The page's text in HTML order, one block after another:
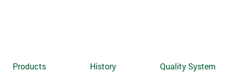
Products History Quality System